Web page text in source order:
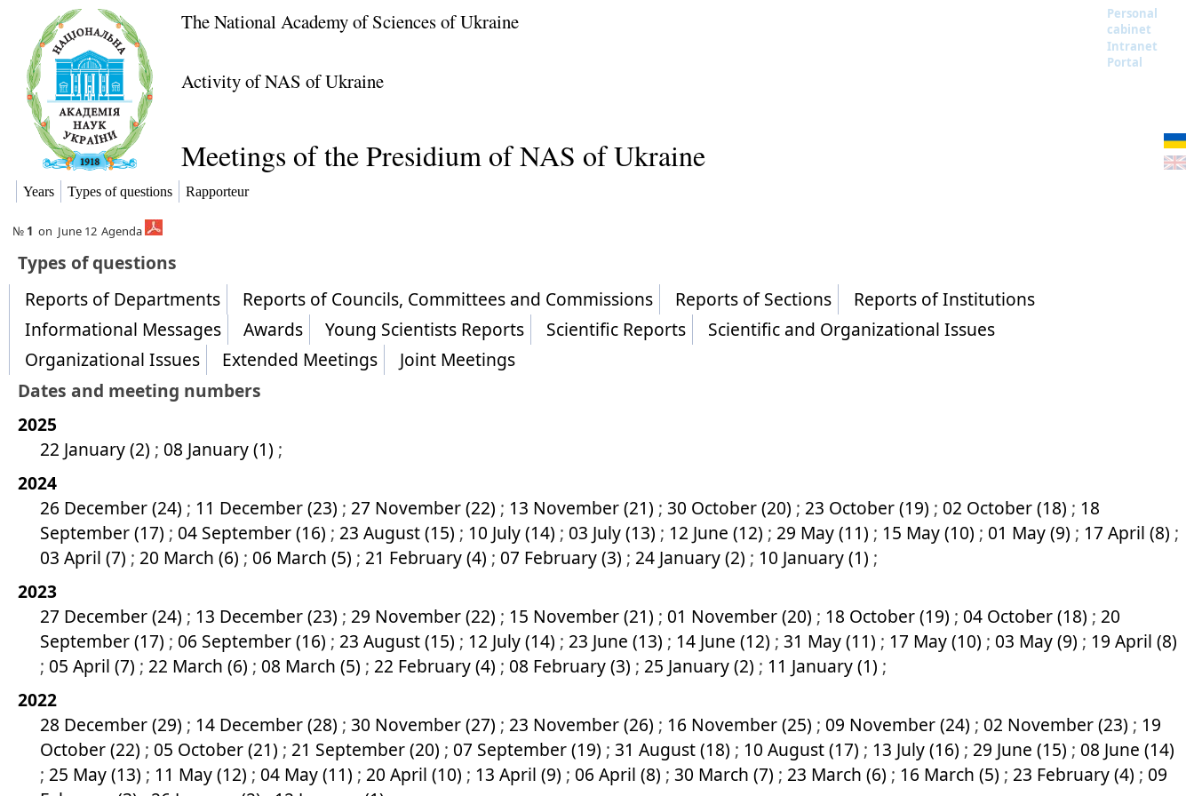
The National Academy of Sciences of Ukraine
Personal
cabinet
Intranet
Portal
Activity of NAS of Ukraine
Meetings of the Presidium of NAS of Ukraine
Years Types of questions Rapporteur
№ 1 on June 12 Agenda
​Types of questions
Reports of Departments
Reports of Councils, Committees and Commissions Reports of Sections
Reports of Institutions
Informational Messages
Awards Young Scientists Reports Scientific Reports
Scientific and Organizational Issues
Organizational Issues
Extended Meetings
Joint Meetings
Dates and meeting numbers
2025
22 January (2) ; 08 January (1) ;
2024
26 December (24) ; 11 December (23) ; 27 November (22) ; 13 November (21) ; 30 October (20) ; 23 October (19) ; 02 October (18) ; 18
September (17) ; 04 September (16) ; 23 August (15) ; 10 July (14) ; 03 July (13) ; 12 June (12) ; 29 May (11) ; 15 May (10) ; 01 May (9) ; 17 April (8) ;
03 April (7) ; 20 March (6) ; 06 March (5) ; 21 February (4) ; 07 February (3) ; 24 January (2) ; 10 January (1) ;
2023
27 December (24) ; 13 December (23) ; 29 November (22) ; 15 November (21) ; 01 November (20) ; 18 October (19) ; 04 October (18) ; 20
September (17) ; 06 September (16) ; 23 August (15) ; 12 July (14) ; 23 June (13) ; 14 June (12) ; 31 May (11) ; 17 May (10) ; 03 May (9) ; 19 April (8)
; 05 April (7) ; 22 March (6) ; 08 March (5) ; 22 February (4) ; 08 February (3) ; 25 January (2) ; 11 January (1) ;
2022
28 December (29) ; 14 December (28) ; 30 November (27) ; 23 November (26) ; 16 November (25) ; 09 November (24) ; 02 November (23) ; 19
October (22) ; 05 October (21) ; 21 September (20) ; 07 September (19) ; 31 August (18) ; 10 August (17) ; 13 July (16) ; 29 June (15) ; 08 June (14)
; 25 May (13) ; 11 May (12) ; 04 May (11) ; 20 April (10) ; 13 April (9) ; 06 April (8) ; 30 March (7) ; 23 March (6) ; 16 March (5) ; 23 February (4) ; 09